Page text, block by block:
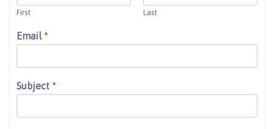
First Last
Email*
Subject *